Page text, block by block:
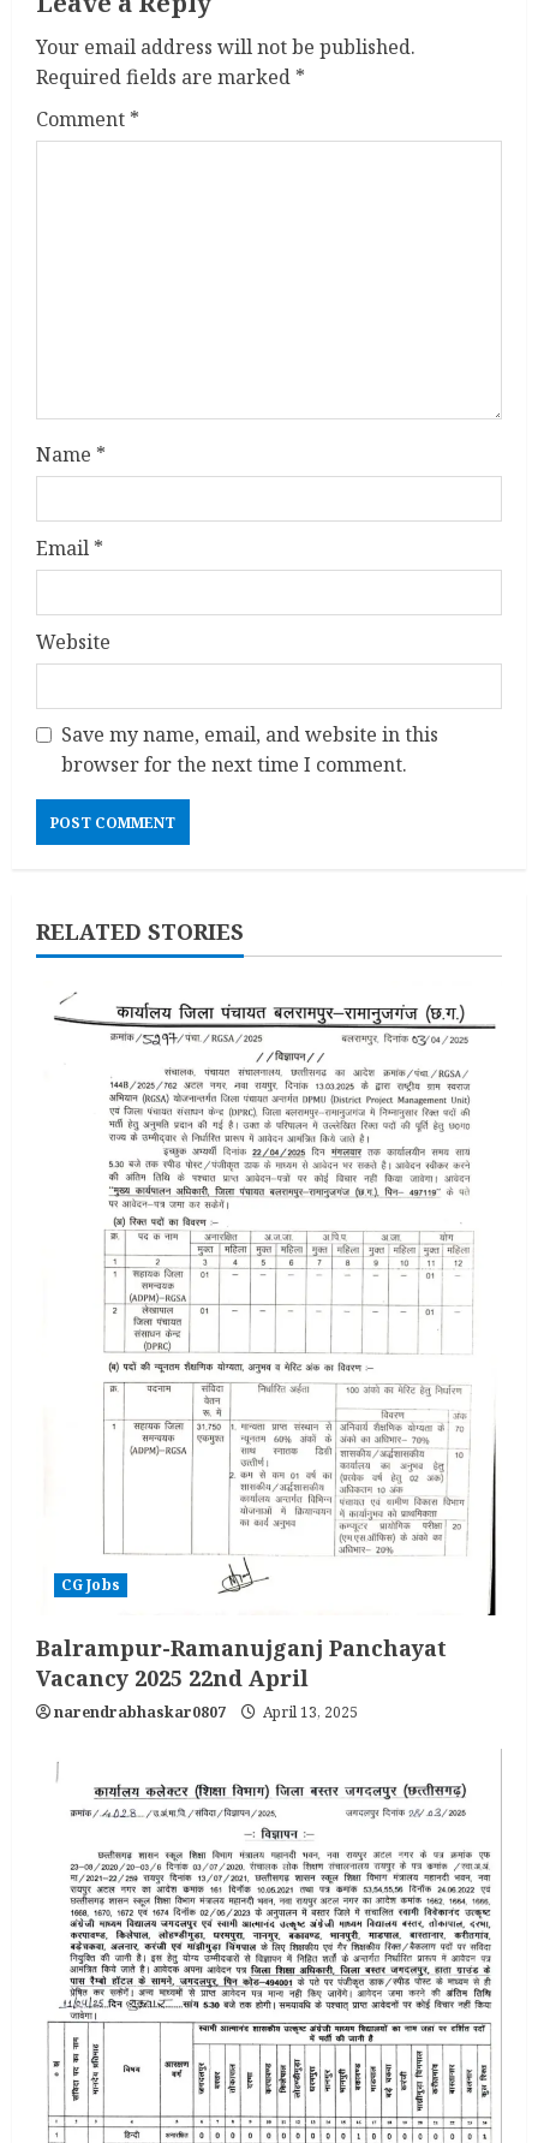
d
i
Your email address will not be published.
Required fields are marked *
Comment *
Name *
Email *
Website
Save my name, email, and website in this
browser for the next time I comment.
RELATED STORIES
CG Jobs
Balrampur-Ramanujganj Panchayat
Vacancy 2025 22nd April
narendrabhaskar0807 April 13, 2025